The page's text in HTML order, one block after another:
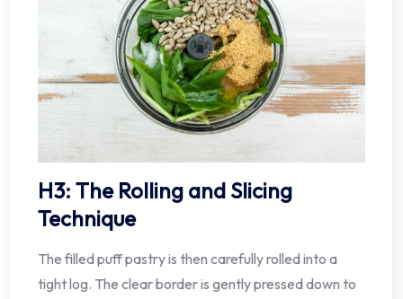
H3: The Rolling and Slicing
Technique
The filled puff pastry is then carefully rolled into a
tight log. The clear border is gently pressed down to